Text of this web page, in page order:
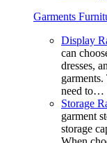
Garments
Display
can
dresses,
need to…
Storage
garment
storage